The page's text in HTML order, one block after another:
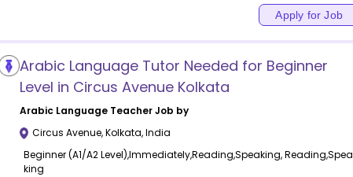
Apply for Job
Arabic Language Tutor Needed for Beginner
Level in Circus Avenue Kolkata
Arabic LanguageTeacher Job by
Circus Avenue,Kolkata,India
Beginner (A1/A2 Level),Immediately,Reading,Speaking, Reading,Spea
king